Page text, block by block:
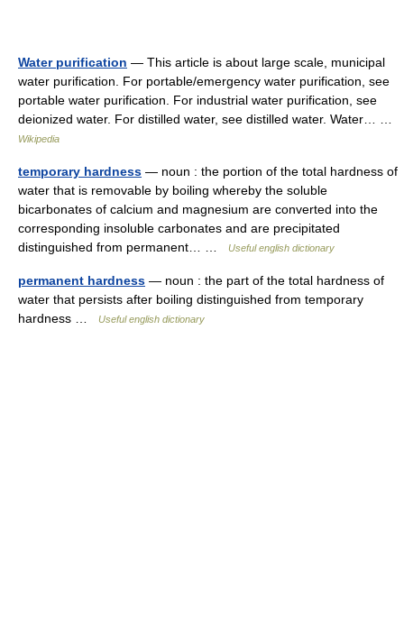
Water purification — This article is about large scale, municipal
water purification. For portable/emergency water purification, see
portable water purification. For industrial water purification, see
deionized water. For distilled water, see distilled water. Water… …
Wikipedia
temporary hardness — noun : the portion of the total hardness of
water that is removable by boiling whereby the soluble
bicarbonates of calcium and magnesium are converted into the
corresponding insoluble carbonates and are precipitated
distinguished from permanent… …
Useful english dictionary
permanent hardness — noun : the part of the total hardness of
water that persists after boiling distinguished from temporary
hardness …
Useful english dictionary